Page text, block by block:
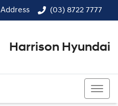
Address (03) 8722 7777
Harrison Hyundai